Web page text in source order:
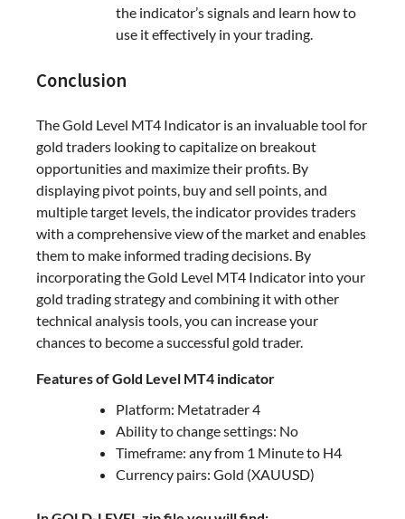
the indicator’s signals and learn how to
use it effectively in your trading.
Conclusion
The Gold Level MT4 Indicator is an invaluable tool for
gold traders looking to capitalize on breakout
opportunities and maximize their profits. By
displaying pivot points, buy and sell points, and
multiple target levels, the indicator provides traders
with a comprehensive view of the market and enables
them to make informed trading decisions. By
incorporating the Gold Level MT4 Indicator into your
gold trading strategy and combining it with other
technical analysis tools, you can increase your
chances to become a successful gold trader.
Features of Gold Level MT4 indicator
Platform: Metatrader 4
Ability to change settings: No
Timeframe: any from 1 Minute to H4
Currency pairs: Gold (XAUUSD)